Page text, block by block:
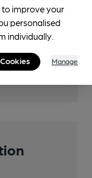
to improve your
personalised
individually.
Manage